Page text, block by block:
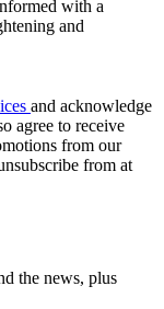
with a
and
and acknowledge
agree to receive
from our
from at
the news, plus